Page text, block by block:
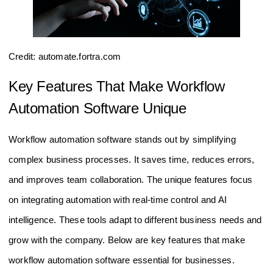
Credit: automate.fortra.com
Key Features That Make Workflow
Automation Software Unique
Workflow automation software stands out by simplifying
complex business processes. It saves time, reduces errors,
and improves team collaboration. The unique features focus
on integrating automation with real-time control and AI
intelligence. These tools adapt to different business needs and
grow with the company. Below are key features that make
workflow automation software essential for businesses.